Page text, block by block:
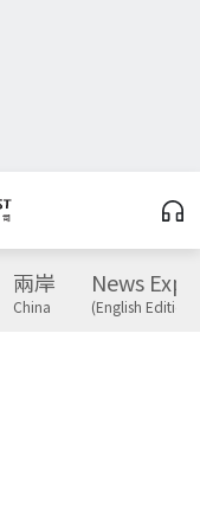
兩岸
China
News
(English Edition)